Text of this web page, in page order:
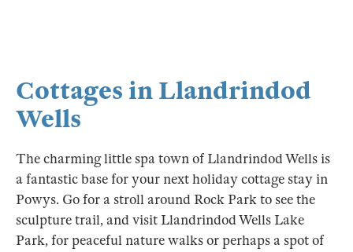
Cottages in Llandrindod
Wells
The charming little spa town of Llandrindod Wells is
a fantastic base for your next holiday cottage stay in
Powys. Go for a stroll around Rock Park to see the
sculpture trail, and visit Llandrindod Wells Lake
Park, for peaceful nature walks or perhaps a spot of